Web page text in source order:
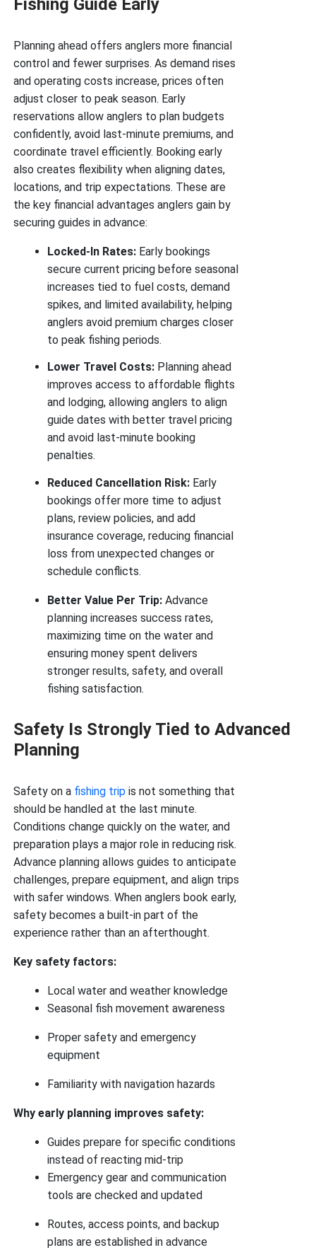
Fishing Guide Early
Planning ahead offers anglers more financial
control and fewer surprises. As demand rises
and operating costs increase, prices often
adjust closer to peak season. Early
reservations allow anglers to plan budgets
confidently, avoid last-minute premiums, and
coordinate travel efficiently. Booking early
also creates flexibility when aligning dates,
locations, and trip expectations. These are
the key financial advantages anglers gain by
securing guides in advance:
Locked-In Rates: Early bookings
secure current pricing before seasonal
increases tied to fuel costs, demand
spikes, and limited availability, helping
anglers avoid premium charges closer
to peak fishing periods.
Lower Travel Costs: Planning ahead
improves access to affordable flights
and lodging, allowing anglers to align
guide dates with better travel pricing
and avoid last-minute booking
penalties.
Reduced Cancellation Risk: Early
bookings offer more time to adjust
plans, review policies, and add
insurance coverage, reducing financial
loss from unexpected changes or
schedule conflicts.
Better Value Per Trip:Advance
planning increases success rates,
maximizing time on the water and
ensuring money spent delivers
stronger results, safety, and overall
fishing satisfaction.
Safety Is Strongly Tied to Advanced
Planning
Safety on a fishing trip is not something that
should be handled at the last minute.
Conditions change quickly on the water, and
preparation plays a major role in reducing risk.
Advance planning allows guides to anticipate
challenges, prepare equipment, and align trips
with safer windows. When anglers book early,
safety becomes a built-in part of the
experience rather than an afterthought.
Key safety factors:
Local water and weather knowledge
Seasonal fish movement awareness
Proper safety and emergency
equipment
Familiarity with navigation hazards
Why early planning improves safety:
Guides prepare for specific conditions
instead of reacting mid-trip
Emergency gear and communication
tools are checked and updated
Routes, access points, and backup
plans are established in advance